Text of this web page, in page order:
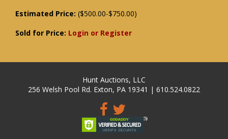
Estimated Price: ($500.00-$750.00)
Sold for Price: Login or Register
Hunt Auctions, LLC
256 Welsh Pool Rd. Exton, PA 19341 | 610.524.0822